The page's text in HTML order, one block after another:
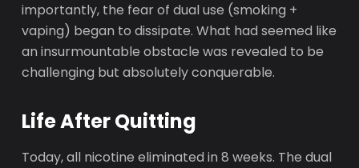
importantly, the fear of dual use (smoking +
vaping) began to dissipate. What had seemed like
an insurmountable obstacle was revealed to be
challenging but absolutely conquerable.
Life After Quitting
Today, all nicotine eliminated in 8 weeks. The dual